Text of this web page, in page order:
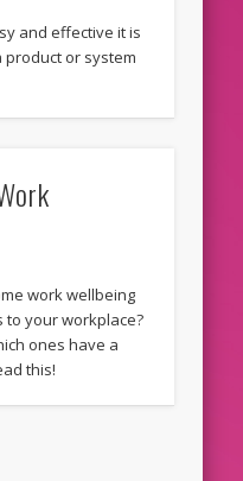
and effective it is
or system
work wellbeing
to your workplace?
ones have a
this!